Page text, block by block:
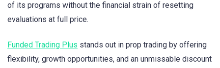
of its programs without the financial strain of resetting
evaluations at full price.
Funded Trading Plus stands out in prop trading by offering
flexibility, growth opportunities, and an unmissable discount